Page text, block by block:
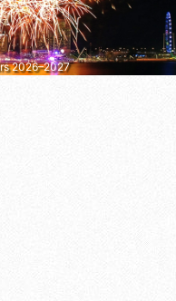
2026–2027